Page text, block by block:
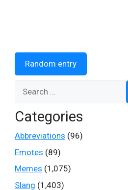
Random entry
Categories
Abbreviations (96)
Emotes (89)
Memes (1,075)
Slang (1,403)